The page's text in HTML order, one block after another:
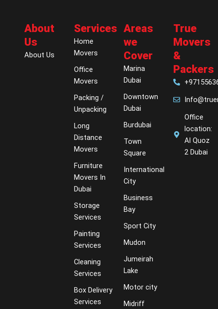
About
Us
About Us
Services
Home
Movers
Office
Movers
Packing /
Unpacking
Long
Distance
Movers
Furniture
Movers In
Dubai
Storage
Services
Painting
Services
Cleaning
Services
Box Delivery
Services
Areas
we
Cover
Marina
Dubai
Downtown
Dubai
Burdubai
Town
Square
International
City
Business
Bay
Sport City
Mudon
Jumeirah
Lake
Motor city
Midriff
True
Movers
&
Packers
Office
location:
Al Quoz
2 Dubai